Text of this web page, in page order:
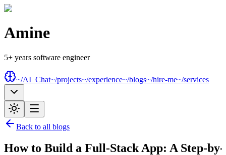
Amine
5+ years software engineer
~/AI_Chat~/projects~/experience~/blogs~/hire-me~/services
Back to all blogs
How to Build a Full-Stack App: A Step-